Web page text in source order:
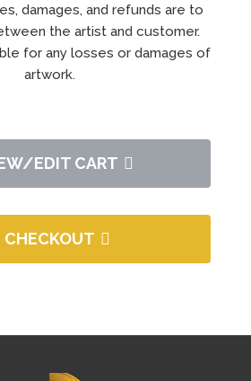
damages, and refunds are to
the artist and customer.
for any losses or damages of
artwork.
EDIT CART
CHECKOUT